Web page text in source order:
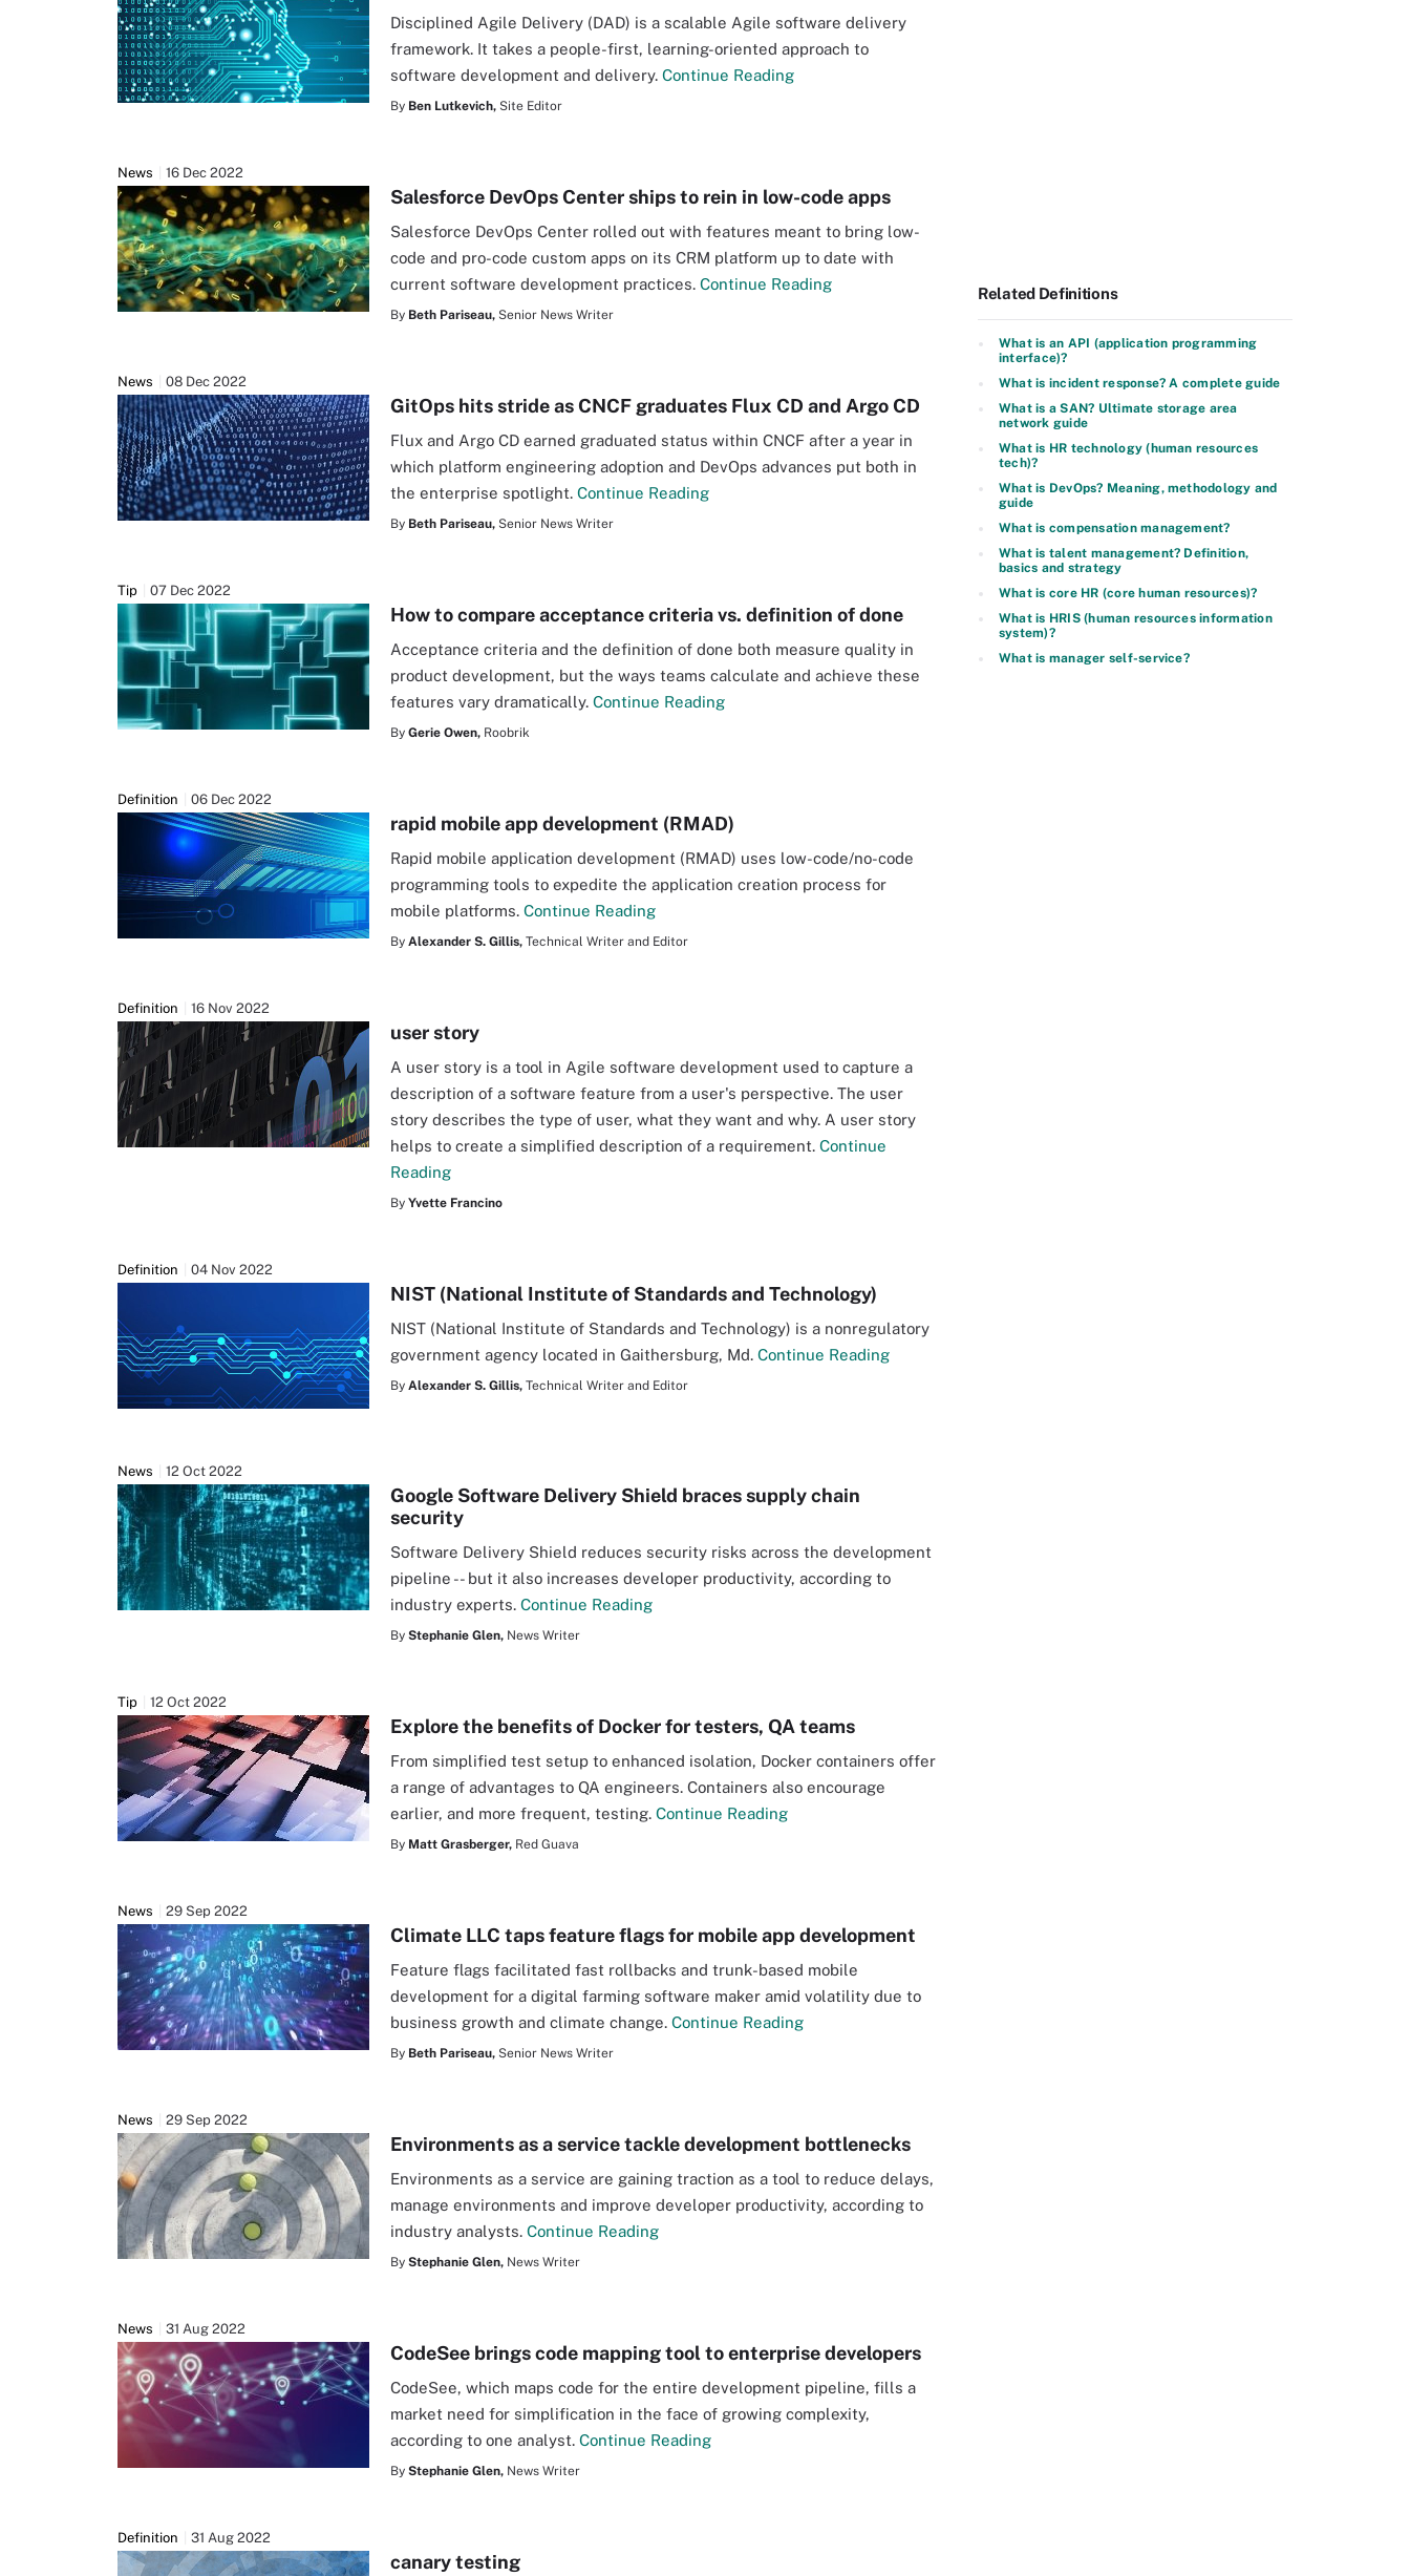
Disciplined Agile Delivery (DAD) is a scalable Agile software delivery
framework. It takes a people-first, learning-oriented approach to
software development and delivery. Continue Reading
By Ben Lutkevich, Site Editor
News 16 Dec 2022
Salesforce DevOps Center ships to rein in low-code apps
Salesforce DevOps Center rolled out with features meant to bring low-
code and pro-code custom apps on its CRM platform up to date with
current software development practices. Continue Reading
By Beth Pariseau, Senior News Writer
News 08 Dec 2022
GitOps hits stride as CNCF graduates Flux CD and Argo CD
Flux and Argo CD earned graduated status within CNCF after a year in
which platform engineering adoption and DevOps advances put both in
the enterprise spotlight. Continue Reading
By Beth Pariseau, Senior News Writer
Tip 07 Dec 2022
How to compare acceptance criteria vs. definition of done
Acceptance criteria and the definition of done both measure quality in
product development, but the ways teams calculate and achieve these
features vary dramatically. Continue Reading
By Gerie Owen, Roobrik
Definition 06 Dec 2022
rapid mobile app development (RMAD)
Rapid mobile application development (RMAD) uses low-code/no-code
programming tools to expedite the application creation process for
mobile platforms. Continue Reading
By Alexander S. Gillis, Technical Writer and Editor
Definition 16 Nov 2022
user story
A user story is a tool in Agile software development used to capture a
description of a software feature from a user's perspective. The user
story describes the type of user, what they want and why. A user story
helps to create a simplified description of a requirement. Continue
Reading
By Yvette Francino
Definition 04 Nov 2022
NIST (National Institute of Standards and Technology)
NIST (National Institute of Standards and Technology) is a nonregulatory
government agency located in Gaithersburg, Md. Continue Reading
By Alexander S. Gillis, Technical Writer and Editor
News 12 Oct 2022
Google Software Delivery Shield braces supply chain
security
Software Delivery Shield reduces security risks across the development
pipeline -- but it also increases developer productivity, according to
industry experts. Continue Reading
By Stephanie Glen, News Writer
Tip 12 Oct 2022
Explore the benefits of Docker for testers, QA teams
From simplified test setup to enhanced isolation, Docker containers offer
a range of advantages to QA engineers. Containers also encourage
earlier, and more frequent, testing. Continue Reading
By Matt Grasberger, Red Guava
News 29 Sep 2022
Climate LLC taps feature flags for mobile app development
Feature flags facilitated fast rollbacks and trunk-based mobile
development for a digital farming software maker amid volatility due to
business growth and climate change. Continue Reading
By Beth Pariseau, Senior News Writer
News 29 Sep 2022
Environments as a service tackle development bottlenecks
Environments as a service are gaining traction as a tool to reduce delays,
manage environments and improve developer productivity, according to
industry analysts. Continue Reading
By Stephanie Glen, News Writer
News 31 Aug 2022
CodeSee brings code mapping tool to enterprise developers
CodeSee, which maps code for the entire development pipeline, fills a
market need for simplification in the face of growing complexity,
according to one analyst. Continue Reading
By Stephanie Glen, News Writer
Definition 31 Aug 2022
canary testing
Related Definitions
What is an API (application programming
interface)?
What is incident response? A complete guide
What is a SAN? Ultimate storage area
network guide
What is HR technology (human resources
tech)?
What is DevOps? Meaning, methodology and
guide
What is compensation management?
What is talent management? Definition,
basics and strategy
What is core HR (core human resources)?
What is HRIS (human resources information
system)?
What is manager self-service?